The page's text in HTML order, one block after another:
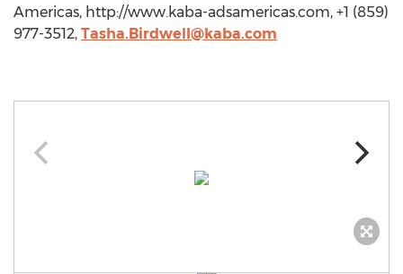
Americas, http://www.kaba-adsamericas.com, +1 (859)
977-3512, Tasha.Birdwell@kaba.com